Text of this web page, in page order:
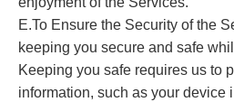
E.To Ensure the Security of the
keeping you secure and safe
Keeping you safe requires us to
information, such as your device